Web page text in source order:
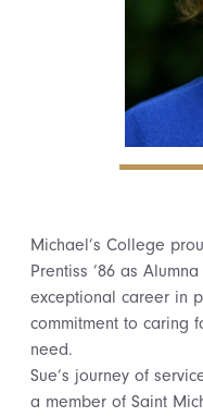
Michael’s College
Prentiss ’86 as
exceptional career in
commitment to caring
need.
Sue’s journey of
a member of Saint